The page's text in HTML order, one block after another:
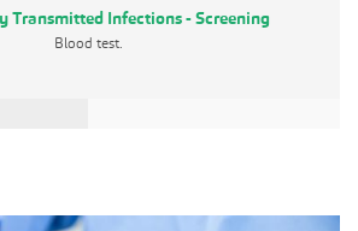
Transmitted Infections - Screening
Blood test.